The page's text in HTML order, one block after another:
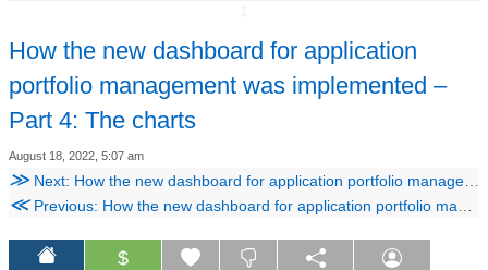
How the new dashboard for application
portfolio management was implemented –
Part 4: The charts
August 18, 2022, 5:07 am
≫ Next: How the new dashboard for application portfolio management was implemented – Part 5: The integration
≪Previous: How the new dashboard for application portfolio management was implemented – Part 3: The data feeds
$